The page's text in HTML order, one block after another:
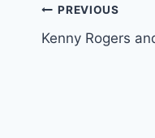
Post
PREVIOUS
Kenny Rogers